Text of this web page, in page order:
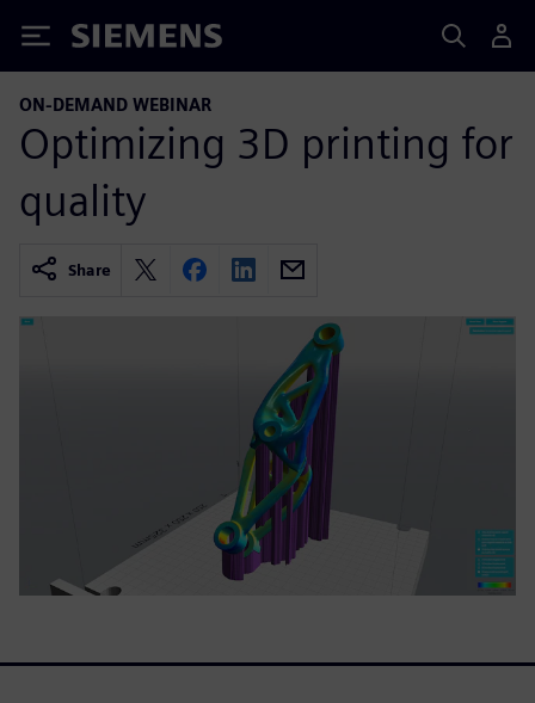
Siemens
ON-DEMAND WEBINAR
Optimizing 3D printing for
quality
Share